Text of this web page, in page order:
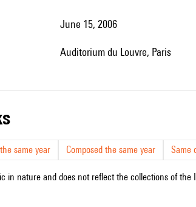
June 15, 2006
Auditorium du Louvre, Paris
same year Composed the same year Same
in nature and does not reflect the collections of